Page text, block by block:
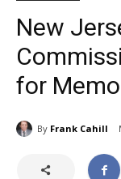
New
for
By Frank Cahill